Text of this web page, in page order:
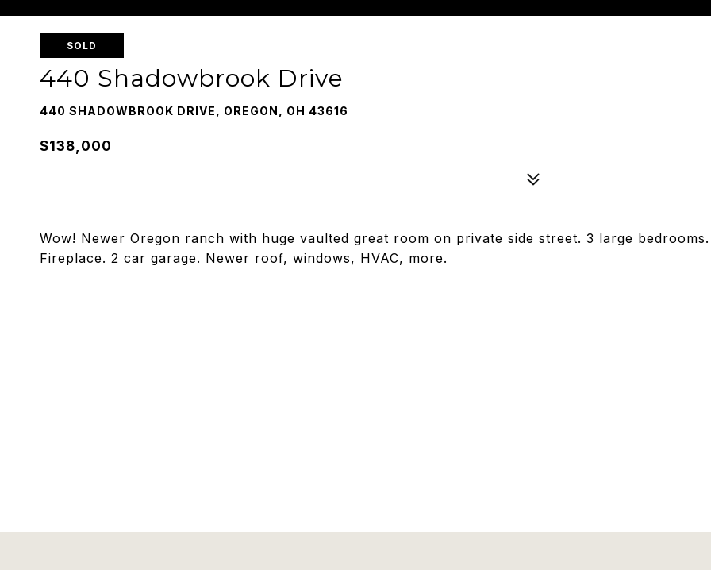
SOLD
440 Shadowbrook Drive
440 SHADOWBROOK DRIVE, OREGON, OH 43616
$138,000
Wow! Newer Oregon ranch with huge vaulted great room on private side street. 3 large bedrooms.
Fireplace. 2 car garage. Newer roof, windows, HVAC, more.